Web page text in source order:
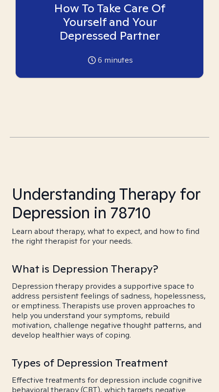
How To Take Care Of
Yourself and Your
Depressed Partner
6 minutes
Understanding Therapy for
Depression in 78710
Learn about therapy, what to expect, and how to find
the right therapist for your needs.
What is Depression Therapy?
Depression therapy provides a supportive space to
address persistent feelings of sadness, hopelessness,
or emptiness. Therapists use proven approaches to
help you understand your symptoms, rebuild
motivation, challenge negative thought patterns, and
develop healthier ways of coping.
Types of Depression Treatment
Effective treatments for depression include cognitive
behavioral therapy (CBT), which targets negative